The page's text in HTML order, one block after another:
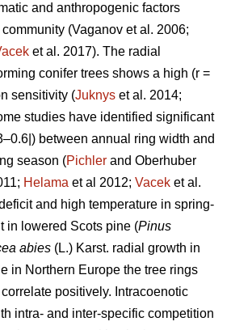
and anthropogenic factors
(Vaganov et al. 2006;
et al. 2017). The radial
conifer trees shows a high (r =
sensitivity (Juknys et al. 2014;
studies have identified significant
between annual ring width and
season (Pichler and Oberhuber
Helama et al 2012; Vacek et al.
and high temperature in spring-
in lowered Scots pine (Pinus
abies (L.) Karst. radial growth in
in Northern Europe the tree rings
positively. Intracoenotic
intra- and inter-specific competition